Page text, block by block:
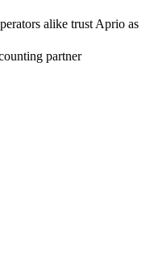
alike trust Aprio as
partner